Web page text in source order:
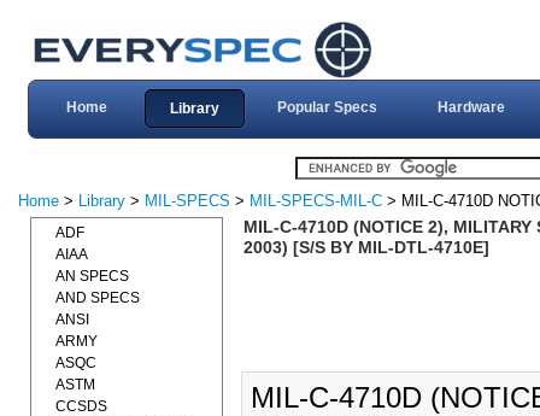
Home Library Popular Specs Hardware
Home > Library > MIL-SPECS > MIL-SPECS-MIL-C > MIL-C-4710D
MIL-C-4710D (NOTICE 2), MILITARY
2003) [S/S BY MIL-DTL-4710E]
MIL-C-4710D
ADF
AIAA
AN SPECS
AND SPECS
ANSI
ARMY
ASQC
ASTM
CCSDS